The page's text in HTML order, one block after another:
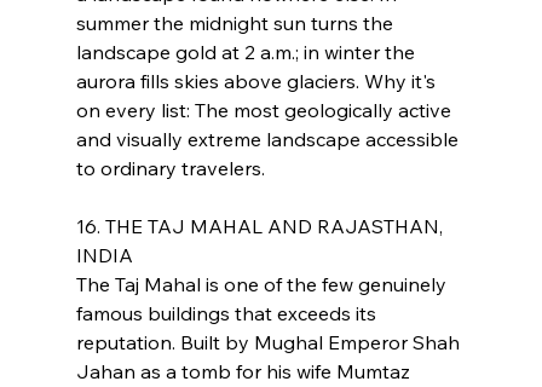
summer the midnight sun turns the
landscape gold at 2 a.m.; in winter the
aurora fills skies above glaciers. Why it's
on every list: The most geologically active
and visually extreme landscape accessible
to ordinary travelers.
16. THE TAJ MAHAL AND RAJASTHAN,
INDIA
The Taj Mahal is one of the few genuinely
famous buildings that exceeds its
reputation. Built by Mughal Emperor Shah
Jahan as a tomb for his wife Mumtaz